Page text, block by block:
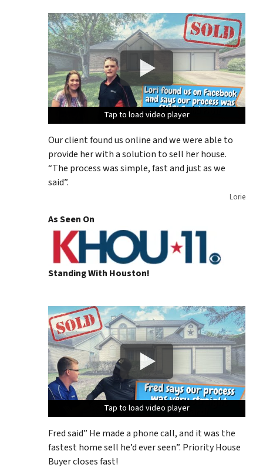
Tap to load video player
Tap to load video player
Tap to load video player
Tap to load video player
Our client found us online and we were able to
provide her with a solution to sell her house.
“The process was simple, fast and just as we
said”.
Lorie
As Seen On
Standing With Houston!
Tap to load video player
Tap to load video player
Tap to load video player
Tap to load video player
Fred said” He made a phone call, and it was the
fastest home sell he’d ever seen”. Priority House
Buyer closes fast!